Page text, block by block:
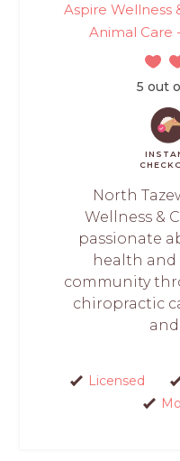
Aspire Wellness
Animal Care
5 out
North
Wellness &
passionate
health
community
chiropractic
and
Licensed